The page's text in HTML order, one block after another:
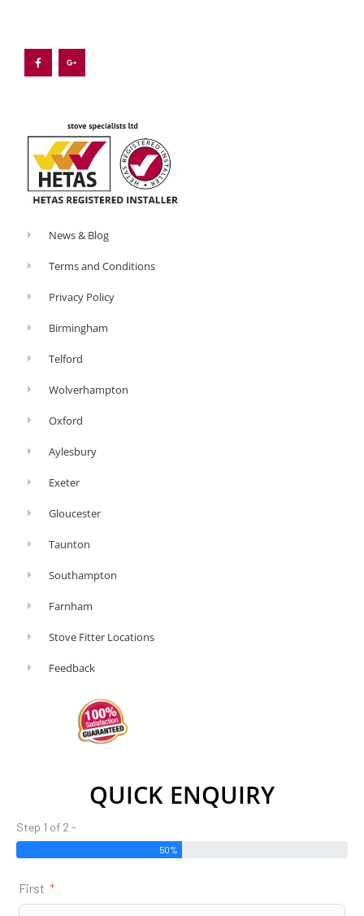
c
e
b
o
o
g
l
e
s
-
g
News & Blog
Terms and Conditions
Privacy Policy
Birmingham
Telford
Wolverhampton
Oxford
Aylesbury
Exeter
Gloucester
Taunton
Southampton
Farnham
Stove Fitter Locations
Feedback
QUICK ENQUIRY
Step 1 of 2 -
50%
First